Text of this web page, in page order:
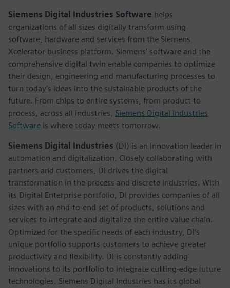
Siemens Digital Industries Software helps
organizations of all sizes digitally transform using
software, hardware and services from the Siemens
Xcelerator business platform. Siemens' software and the
comprehensive digital twin enable companies to optimize
their design, engineering and manufacturing processes to
turn today's ideas into the sustainable products of the
future. From chips to entire systems, from product to
process, across all industries, Siemens Digital Industries
Software is where today meets tomorrow.
Siemens Digital Industries (DI) is an innovation leader in
automation and digitalization. Closely collaborating with
partners and customers, DI drives the digital
transformation in the process and discrete industries. With
its Digital Enterprise portfolio, DI provides companies of all
sizes with an end-to-end set of products, solutions and
services to integrate and digitalize the entire value chain.
Optimized for the specific needs of each industry, DI’s
unique portfolio supports customers to achieve greater
productivity and flexibility. DI is constantly adding
innovations to its portfolio to integrate cutting-edge future
technologies. Siemens Digital Industries has its global